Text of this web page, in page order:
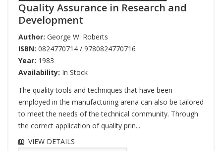
Quality Assurance in Research and
Development
Author: George W. Roberts
ISBN: 0824770714 / 9780824770716
Year: 1983
Availability: In Stock
The quality tools and techniques that have been
employed in the manufacturing arena can also be tailored
to meet the needs of the technical community. Through
the correct application of quality prin...
VIEW DETAILS